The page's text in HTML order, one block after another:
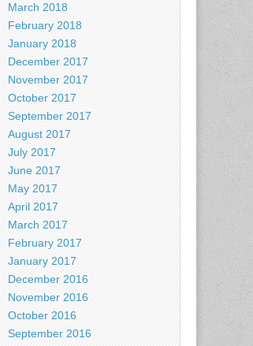
March 2018
February 2018
January 2018
December 2017
November 2017
October 2017
September 2017
August 2017
July 2017
June 2017
May 2017
April 2017
March 2017
February 2017
January 2017
December 2016
November 2016
October 2016
September 2016